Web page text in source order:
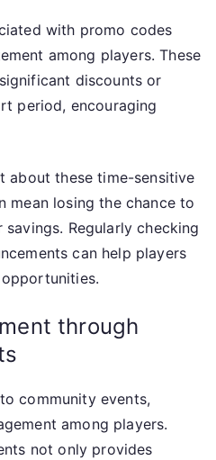
with promo codes
among players. These
discounts or
period, encouraging
about these time-sensitive
mean losing the chance to
Regularly checking
can help players
through
community events,
among players.
not only provides